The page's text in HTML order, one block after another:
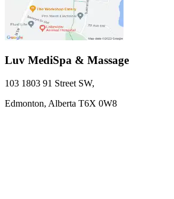
Luv MediSpa & Massage
103 1803 91 Street SW,
Edmonton, Alberta T6X 0W8